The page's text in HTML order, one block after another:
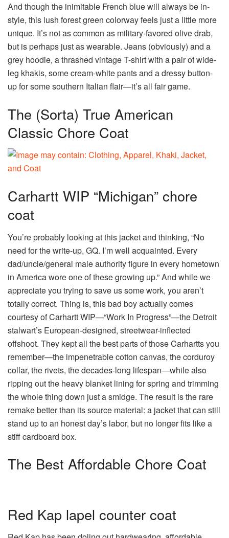
And though the inimitable French blue will always be in-
style, this lush forest green colorway feels just a little more
unique. It’s not as common as military-favored olive drab,
but is perhaps just as wearable. Jeans (obviously) and a
grey hoodie, a thrashed vintage T-shirt with a pair of wide-
leg khakis, some cream-white pants and a dressy button-
up for some southern Italian flair—it’s all fair game.
The (Sorta) True American
Classic Chore Coat
Carhartt WIP “Michigan” chore
coat
You’re probably looking at this jacket and thinking, “No
need for the write-up, GQ. I’m well acquainted. Every
dad/uncle/general male authority figure in every hometown
in America wore one of these growing up.” And while we
appreciate you trying to save us some work, you aren’t
totally correct. Thing is, this bad boy actually comes
courtesy of Carhartt WIP—“Work In Progress”—the Detroit
stalwart’s European-designed, streetwear-inflected
offshoot. They kept all the best parts of those Carhartts you
remember—the impenetrable cotton canvas, the corduroy
collar, the rivets, the decades-long lifespan—while also
ripping out the heavy blanket lining for spring and trimming
the whole thing down just a smidge. The result is the rare
remake better than its source material: a jacket that can still
stand up to an honest day’s labor, but no longer fits like a
stiff cardboard box.
The Best Affordable Chore Coat
Red Kap lapel counter coat